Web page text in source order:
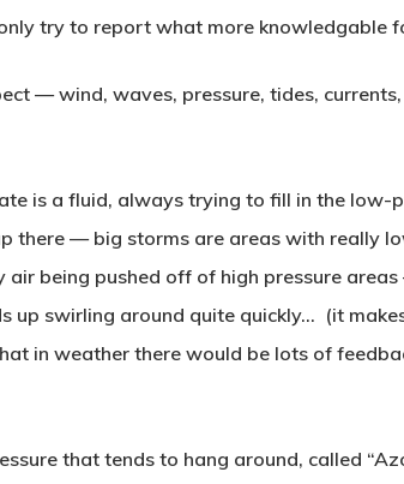
try to report what more knowledgable
— wind, waves, pressure, tides,
is a fluid, always trying to fill in the
there — big storms are areas with really
being pushed off of high pressure
up swirling around quite quickly… (it
in weather there would be lots of
that tends to hang around, called